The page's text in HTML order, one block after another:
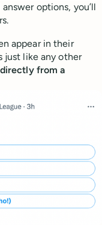
options, you’ll
appear in their
just like any other
from a